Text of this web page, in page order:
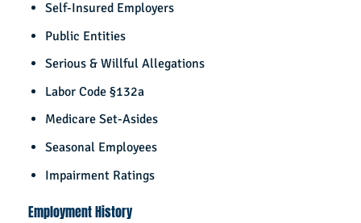
Self-Insured Employers
Public Entities
Serious & Willful Allegations
Labor Code §132a
Medicare Set-Asides
Seasonal Employees
Impairment Ratings
Employment History